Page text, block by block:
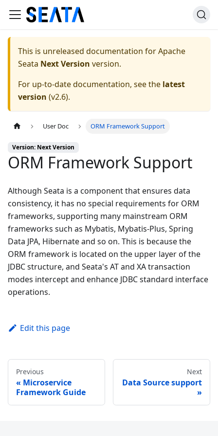
This is unreleased documentation forApache
Seata Next Version version.
For up-to-date documentation, see the latest
version (v2.6).
User Doc ORM Framework Support
Version: Next Version
ORM Framework Support
Although Seata is a component that ensures data
consistency, it has no special requirements for ORM
frameworks, supporting many mainstream ORM
frameworks such as Mybatis, Mybatis-Plus, Spring
Data JPA, Hibernate and so on. This is because the
ORM framework is located on the upper layer of the
JDBC structure, and Seata's AT and XA transaction
modes intercept and enhance JDBC standard interface
operations.
Edit this page
Previous
Microservice
Framework Guide
Next
Data Source support